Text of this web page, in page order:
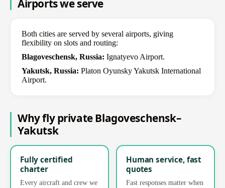
Airports we serve
Both cities are served by several airports, giving
flexibility on slots and routing:
Blagoveschensk, Russia: Ignatyevo Airport.
Yakutsk, Russia: Platon Oyunsky Yakutsk International
Airport.
Why fly private Blagoveschensk–
Yakutsk
Fully certified
charter
Every aircraft and crew we
Human service, fast
quotes
Fast responses matter when